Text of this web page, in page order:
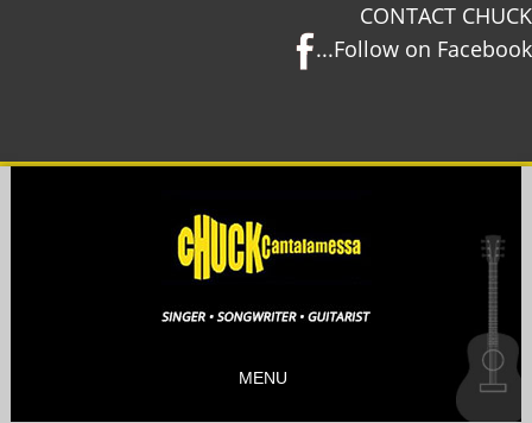
CONTACT CHUCK
...Follow on Facebook
MENU